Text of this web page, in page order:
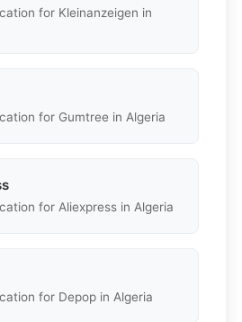
for Kleinanzeigen in
for Gumtree in Algeria
for Aliexpress in Algeria
for Depop in Algeria